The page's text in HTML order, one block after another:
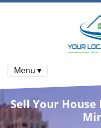
Menu ▾
Sell Your